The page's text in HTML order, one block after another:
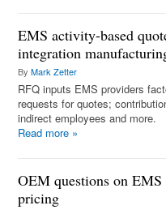
EMS activity-based
integration
ByMark Zetter
RFQ inputs EMS providers
requests for quotes;
indirect employees and more.
Read more »
OEM questions on
pricing